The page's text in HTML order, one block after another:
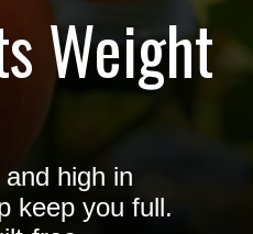
Weight
high in
keep you full.